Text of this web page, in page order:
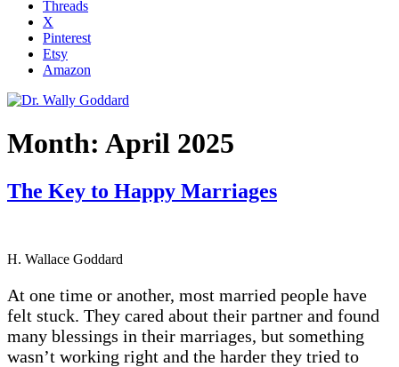
Threads
X
Pinterest
Etsy
Amazon
Month: April 2025
The Key to Happy Marriages
H. Wallace Goddard
At one time or another, most married people have
felt stuck. They cared about their partner and found
many blessings in their marriages, but something
wasn’t working right and the harder they tried to